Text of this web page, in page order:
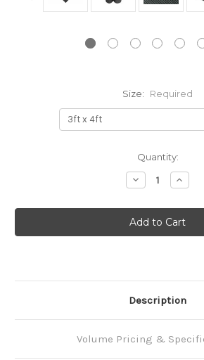
Size: Required
Quantity:
Decrease
Quantity:
Description
Volume Pricing &